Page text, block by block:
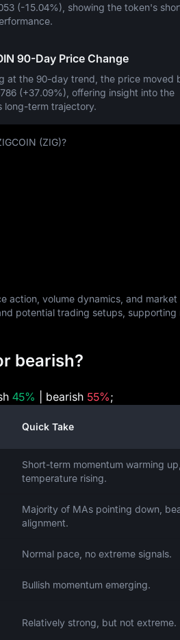
(-15.04%) , showing the token's
90-Day Price Change
at the 90-day trend, the price moved
(+37.09%) , offering insight into the
long-term trajectory.
(ZIG)?
action, volume dynamics, and market
potential trading setups, supporting
bearish?
45% | bearish 55%;
Quick Take
Short-term momentum warming up,
temperature rising.
Majority of MAs pointing down,
alignment.
Normal pace, no extreme signals.
Bullish momentum emerging.
Relatively strong, but not extreme.